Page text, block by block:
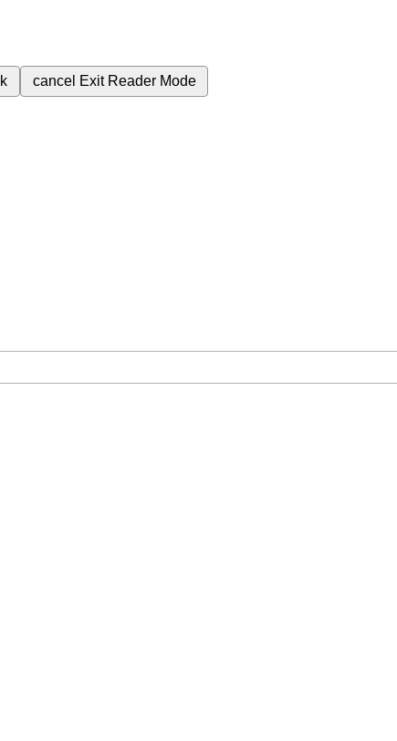
cancel Exit Reader Mode